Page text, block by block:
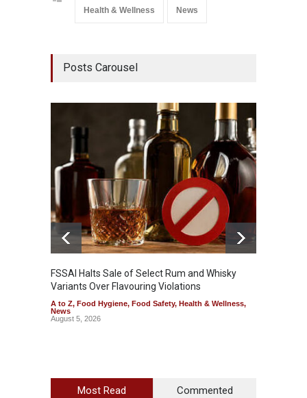
Health & Wellness News
Posts Carousel
FSSAI Halts Sale of Select Rum and Whisky
Variants Over Flavouring Violations
A to Z, Food Hygiene, Food Safety, Health & Wellness,
News
August 5, 2026
Most Read Commented